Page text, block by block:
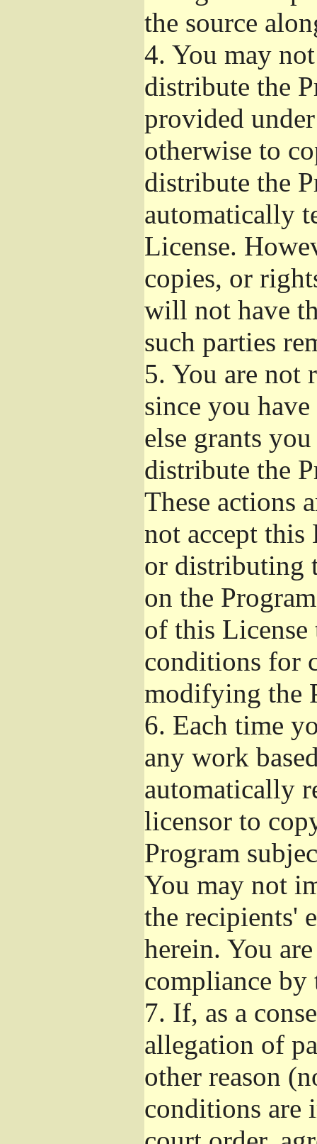
the source
4. You may
distribute the
provided
otherwise to
distribute the
automatically
License.
copies, or
will not have
such parties
5. You are not
since you
else grants
distribute the
These actions
not accept
or distributing
on the
of this License
conditions for
modifying the
6. Each time
any work
automatically
licensor to
Program
You may not
the recipients'
herein. You
compliance by
7. If, as a
allegation of
other reason
conditions are